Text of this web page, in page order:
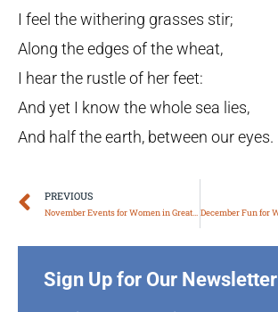
I feel the withering grasses stir;
Along the edges of the wheat,
I hear the rustle of her feet:
And yet I know the whole sea lies,
And half the earth, between our eyes.
Prev
PREVIOUS
November Events for Women in Greater Boston
Sign Up for Our Newsletter